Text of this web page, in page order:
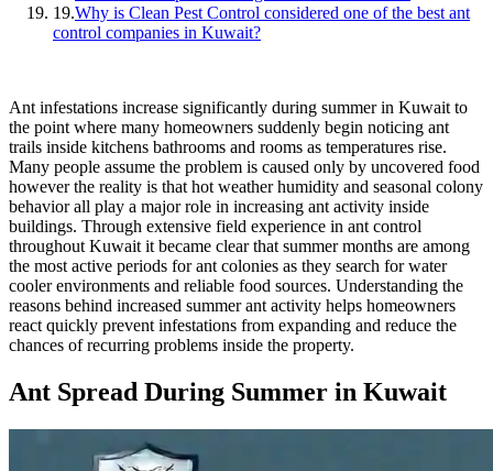
19.Why is Clean Pest Control considered one of the best ant
control companies in Kuwait?
Ant infestations increase significantly during summer in Kuwait to
the point where many homeowners suddenly begin noticing ant
trails inside kitchens bathrooms and rooms as temperatures rise.
Many people assume the problem is caused only by uncovered food
however the reality is that hot weather humidity and seasonal colony
behavior all play a major role in increasing ant activity inside
buildings. Through extensive field experience in ant control
throughout Kuwait it became clear that summer months are among
the most active periods for ant colonies as they search for water
cooler environments and reliable food sources. Understanding the
reasons behind increased summer ant activity helps homeowners
react quickly prevent infestations from expanding and reduce the
chances of recurring problems inside the property.
Ant Spread During Summer in Kuwait